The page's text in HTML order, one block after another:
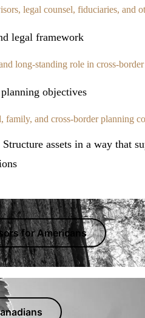
legal counsel, fiduciaries, and
legal framework
long-standing role in cross-
objectives
and cross-border planning
assets in a way that
for Americans